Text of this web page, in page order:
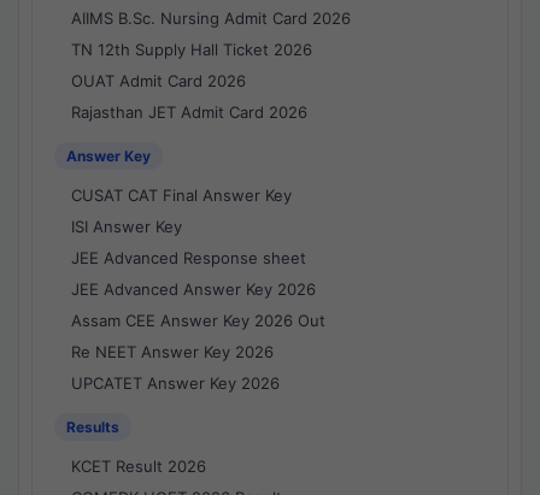
AIIMS B.Sc. Nursing Admit Card 2026
TN 12th Supply Hall Ticket 2026
OUAT Admit Card 2026
Rajasthan JET Admit Card 2026
Answer Key
CUSAT CAT Final Answer Key
ISI Answer Key
JEE Advanced Response sheet
JEE Advanced Answer Key 2026
Assam CEE Answer Key 2026 Out
Re NEET Answer Key 2026
UPCATET Answer Key 2026
Results
KCET Result 2026